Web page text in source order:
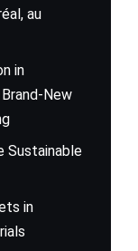
au
in
New
Sustainable
in